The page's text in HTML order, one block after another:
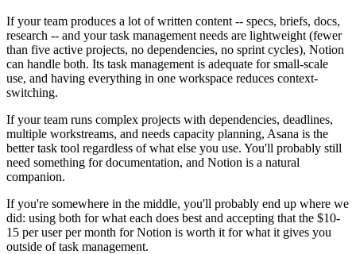
If your team produces a lot of written content -- specs, briefs, docs,
research -- and your task management needs are lightweight (fewer
than five active projects, no dependencies, no sprint cycles), Notion
can handle both. Its task management is adequate for small-scale
use, and having everything in one workspace reduces context-
switching.
If your team runs complex projects with dependencies, deadlines,
multiple workstreams, and needs capacity planning, Asana is the
better task tool regardless of what else you use. You'll probably still
need something for documentation, and Notion is a natural
companion.
If you're somewhere in the middle, you'll probably end up where we
did: using both for what each does best and accepting that the $10-
15 per user per month for Notion is worth it for what it gives you
outside of task management.